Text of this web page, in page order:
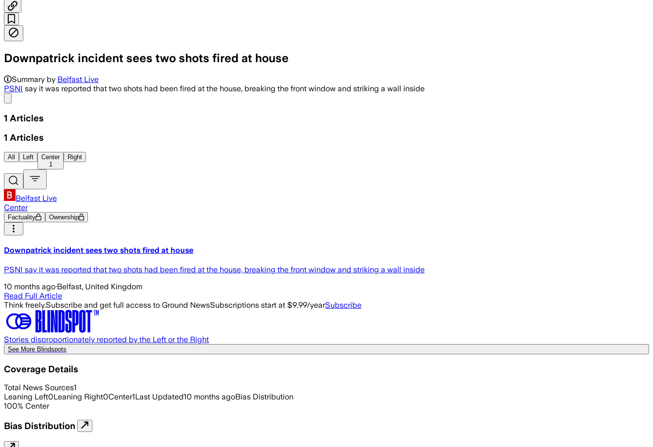
Downpatrick incident sees two shots fired at house
Summary by Belfast Live
PSNI say it was reported that two shots had been fired at the house, breaking the front window and striking a wall inside
1 Articles
1 Articles
All Left
Center
1
Right
Belfast Live
Center
Factuality Ownership
Downpatrick incident sees two shots fired at house
PSNI say it was reported that two shots had been fired at the house, breaking the front window and striking a wall inside
10 months ago·Belfast, United Kingdom
Read Full Article
Think freely.Subscribe and get full access to Ground NewsSubscriptions start at $9.99/yearSubscribe
Stories disproportionately reported by the Left or the Right
See More Blindspots
Coverage Details
Total News Sources1
Leaning Left0Leaning Right0Center1Last Updated10 months agoBias Distribution
100% Center
Bias Distribution